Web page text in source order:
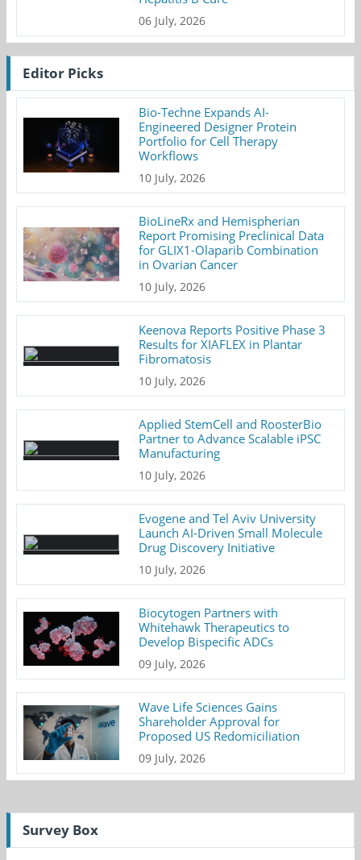
06 July, 2026
Editor Picks
Bio-Techne Expands AI-
Engineered Designer Protein
Portfolio for Cell Therapy
Workflows
10 July, 2026
BioLineRx and Hemispherian
Report Promising Preclinical Data
for GLIX1-Olaparib Combination
in Ovarian Cancer
10 July, 2026
Keenova Reports Positive Phase 3
Results for XIAFLEX in Plantar
Fibromatosis
10 July, 2026
Applied StemCell and RoosterBio
Partner to Advance Scalable iPSC
Manufacturing
10 July, 2026
Evogene and Tel Aviv University
Launch AI-Driven Small Molecule
Drug Discovery Initiative
10 July, 2026
Biocytogen Partners with
Whitehawk Therapeutics to
Develop Bispecific ADCs
09 July, 2026
Wave Life Sciences Gains
Shareholder Approval for
Proposed US Redomiciliation
09 July, 2026
Survey Box